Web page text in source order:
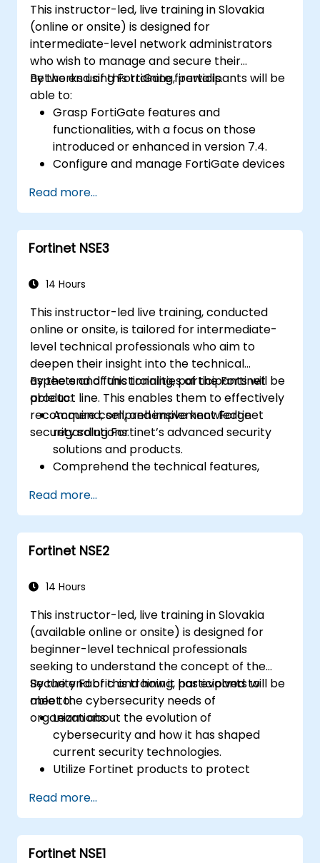
This instructor-led, live training in Slovakia
(online or onsite) is designed for
intermediate-level network administrators
who wish to manage and secure their
networks using FortiGate firewalls.
By the end of this training, participants will be
able to:
Grasp FortiGate features and
functionalities, with a focus on those
introduced or enhanced in version 7.4.
Configure and manage FortiGate devices
capabilities.
Deploy and manage advanced security
measures such as IPS, antivirus, web
filtering, and threat management.
and generate reports for auditing and
Read more...
Fortinet NSE3
14 Hours
This instructor-led live training, conducted
online or onsite, is tailored for intermediate-
level technical professionals who aim to
deepen their insight into the technical
aspects and functionalities of the Fortinet
product line. This enables them to effectively
recommend, sell, and implement Fortinet
security solutions.
By the end of this training, participants will be
able to:
Acquire comprehensive knowledge
regarding Fortinet’s advanced security
solutions and products.
Comprehend the technical features,
associated with each core Fortinet
product.
Configure, manage, and troubleshoot
Fortinet solutions across diverse
Utilize Fortinet products to resolve
specific requirements.
Read more...
Fortinet NSE2
14 Hours
This instructor-led, live training in Slovakia
(available online or onsite) is designed for
beginner-level technical professionals
seeking to understand the concept of the
Security Fabric and how it has evolved to
meet the cybersecurity needs of
organizations.
By the end of this training, participants will be
able to:
Learn about the evolution of
cybersecurity and how it has shaped
current security technologies.
Utilize Fortinet products to protect
attacks.
Understand the integration and
automation capabilities of Fortinet
solutions in delivering a coordinated
Read more...
Fortinet NSE1